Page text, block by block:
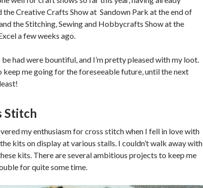
the Creative Crafts Show at Sandown Park at the end of
the Stitching, Sewing and Hobbycrafts Show at the
a few weeks ago.
be had were bountiful, and I’m pretty pleased with my loot.
keep me going for the foreseeable future, until the next
Stitch
my enthusiasm for cross stitch when I fell in love with
kits on display at various stalls. I couldn’t walk away with
kits. There are several ambitious projects to keep me
for quite some time.